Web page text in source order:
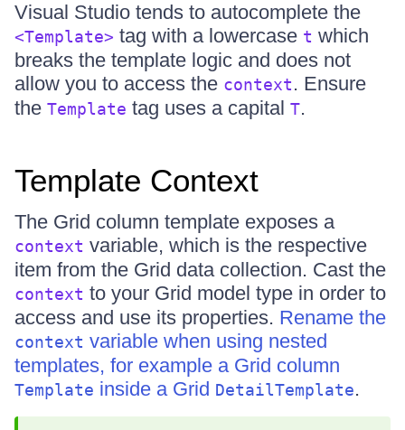
Visual Studio tends to autocomplete the
<Template> tag with a lowercase t which
breaks the template logic and does not
allow you to access the context. Ensure
the Template tag uses a capital T.
Template Context
The Grid column template exposes a
context variable, which is the respective
item from the Grid data collection. Cast the
context to your Grid model type in order to
access and use its properties. Rename the
context variable when using nested
templates, for example a Grid column
Template inside a Grid DetailTemplate.